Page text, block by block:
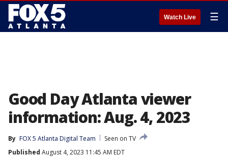
Watch Live ☰
Good Day Atlanta viewer
information: Aug. 4, 2023
By FOX 5 Atlanta Digital Team
Seen on TV
Published August 4, 2023 11:45 AM EDT